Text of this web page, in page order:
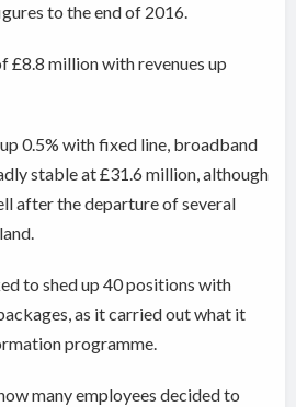
to the end of 2016.
million with revenues up
0.5% with fixed line, broadband
stable at £31.6 million, although
after the departure of several
to shed up 40 positions with
as it carried out what it
programme.
many employees decided to